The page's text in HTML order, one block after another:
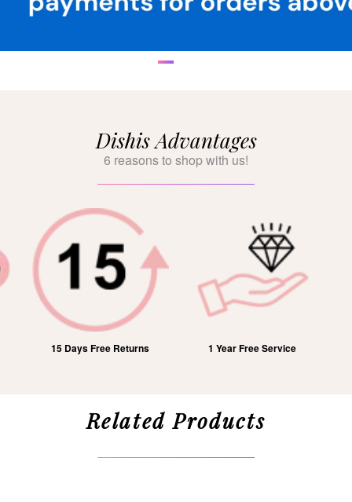
Dishis Advantages
6 reasons to shop with us!
15 Days Free Returns 1 Year Free Service
Related Products